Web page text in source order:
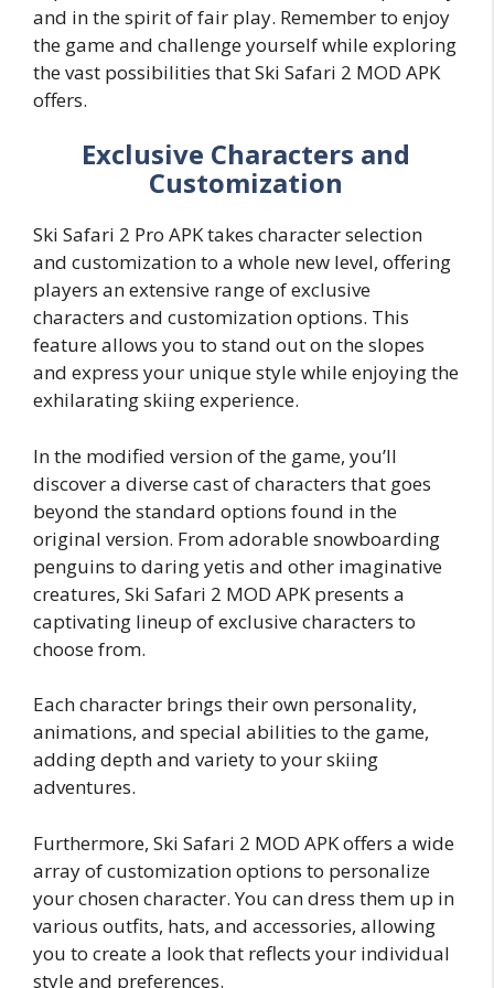
and in the spirit of fair play. Remember to enjoy
the game and challenge yourself while exploring
the vast possibilities that Ski Safari 2 MOD APK
offers.
Exclusive Characters and
Customization
Ski Safari 2 Pro APK takes character selection
and customization to a whole new level, offering
players an extensive range of exclusive
characters and customization options. This
feature allows you to stand out on the slopes
and express your unique style while enjoying the
exhilarating skiing experience.
In the modified version of the game, you’ll
discover a diverse cast of characters that goes
beyond the standard options found in the
original version. From adorable snowboarding
penguins to daring yetis and other imaginative
creatures, Ski Safari 2 MOD APK presents a
captivating lineup of exclusive characters to
choose from.
Each character brings their own personality,
animations, and special abilities to the game,
adding depth and variety to your skiing
adventures.
Furthermore, Ski Safari 2 MOD APK offers a wide
array of customization options to personalize
your chosen character. You can dress them up in
various outfits, hats, and accessories, allowing
you to create a look that reflects your individual
style and preferences.